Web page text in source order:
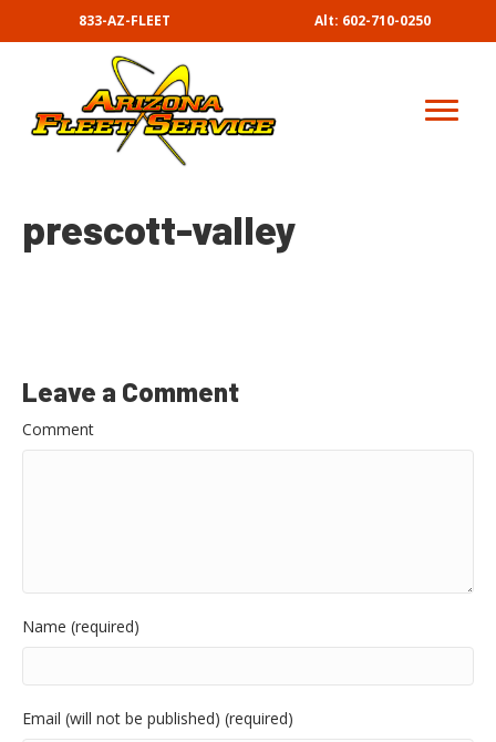
833-AZ-FLEET Alt: 602-710-0250
prescott-valley
Leave a Comment
Comment
Name (required)
Email (will not be published) (required)